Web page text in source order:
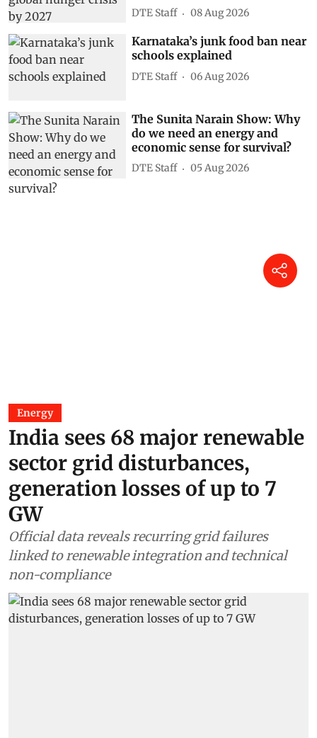
DTE Staff 08 Aug 2026
Karnataka’s junk food ban near
schools explained
DTE Staff 06 Aug 2026
The Sunita Narain Show: Why
do we need an energy and
economic sense for survival?
DTE Staff 05 Aug 2026
Energy
India sees 68 major renewable
sector grid disturbances,
generation losses of up to 7
GW
Official data reveals recurring grid failures
linked to renewable integration and technical
non-compliance